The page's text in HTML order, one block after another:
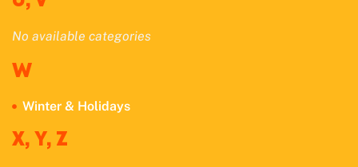
No available categories
W
Winter & Holidays
X, Y, Z